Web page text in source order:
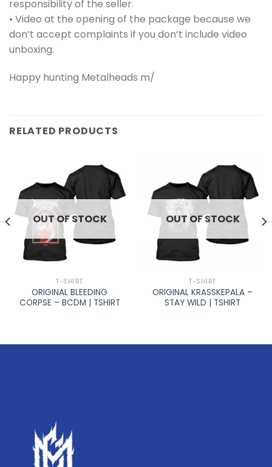
responsibility of the seller.
• Video at the opening of the package because we
don’t accept complaints if you don’t include video
unboxing.
Happy hunting Metalheads m/
RELATED PRODUCTS
OUT OF STOCK
T-SHIRT
ORIGINAL BLEEDING
CORPSE – BCDM | TSHIRT
OUT OF STOCK
T-SHIRT
ORIGINAL KRASSKEPALA –
STAY WILD | TSHIRT